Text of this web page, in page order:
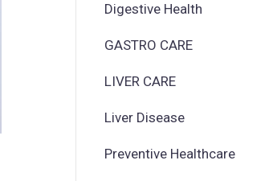
Digestive Health
GASTRO CARE
LIVER CARE
Liver Disease
Preventive Healthcare